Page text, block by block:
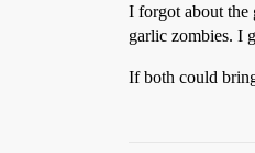
I forgot about the
garlic zombies. I
If both could